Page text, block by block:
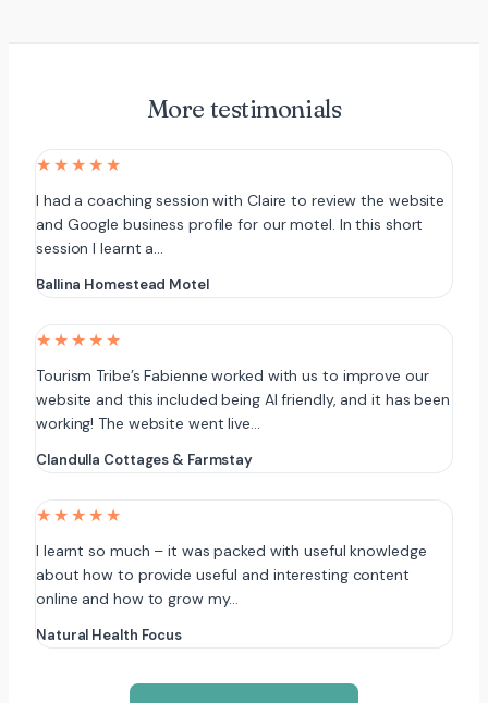
More testimonials
★★★★★
I had a coaching session with Claire to review the website
and Google business profile for our motel. In this short
session I learnt a…
Ballina Homestead Motel
★★★★★
Tourism Tribe’s Fabienne worked with us to improve our
website and this included being AI friendly, and it has been
working! The website went live…
Clandulla Cottages & Farmstay
★★★★★
I learnt so much – it was packed with useful knowledge
about how to provide useful and interesting content
online and how to grow my…
Natural Health Focus